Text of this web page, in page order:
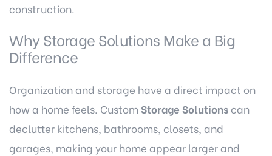
construction.
Why Storage Solutions Make a Big
Difference
Organization and storage have a direct impact on
how a home feels. Custom Storage Solutions can
declutter kitchens, bathrooms, closets, and
garages, making your home appear larger and